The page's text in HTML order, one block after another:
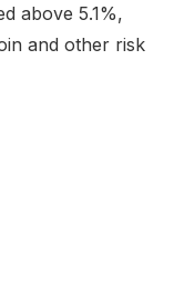
above 5.1%,
and other risk